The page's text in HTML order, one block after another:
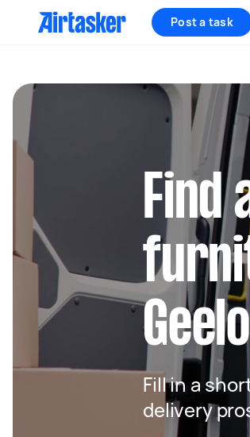
Post a task
Fill in a
delivery